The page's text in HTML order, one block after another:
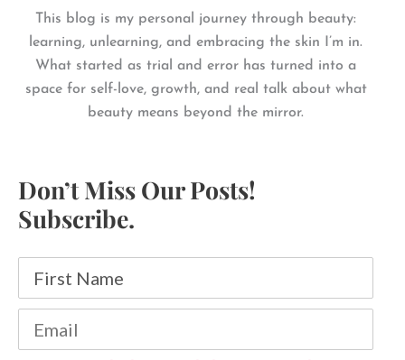
This blog is my personal journey through beauty:
learning, unlearning, and embracing the skin I’m in.
What started as trial and error has turned into a
space for self-love, growth, and real talk about what
beauty means beyond the mirror.
Don’t Miss Our Posts!
Subscribe.